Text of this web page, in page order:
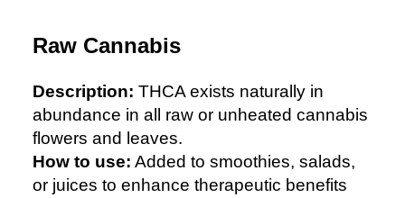
Raw Cannabis
Description: THCA exists naturally in
abundance in all raw or unheated cannabis
flowers and leaves.
How to use: Added to smoothies, salads,
or juices to enhance therapeutic benefits